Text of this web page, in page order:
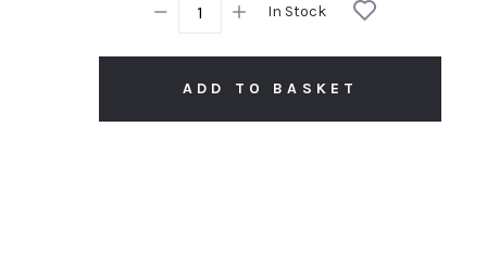
In Stock
ADD TO BASKET